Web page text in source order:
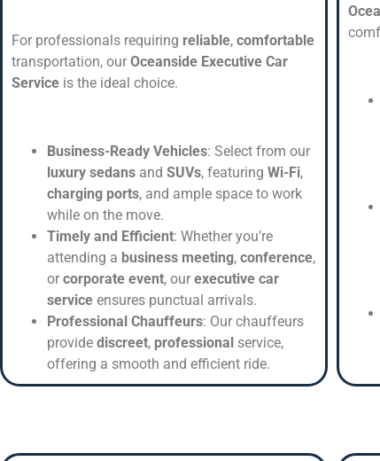
For professionals requiring reliable, comfortable
transportation, our Oceanside Executive Car
Service is the ideal choice.
Business-Ready Vehicles: Select from our
luxury sedans and SUVs, featuring Wi-Fi,
charging ports, and ample space to work
while on the move.
Timely and Efficient: Whether you’re
attending a business meeting, conference,
or corporate event, our executive car
service ensures punctual arrivals.
Professional Chauffeurs: Our chauffeurs
provide discreet, professional service,
offering a smooth and efficient ride.